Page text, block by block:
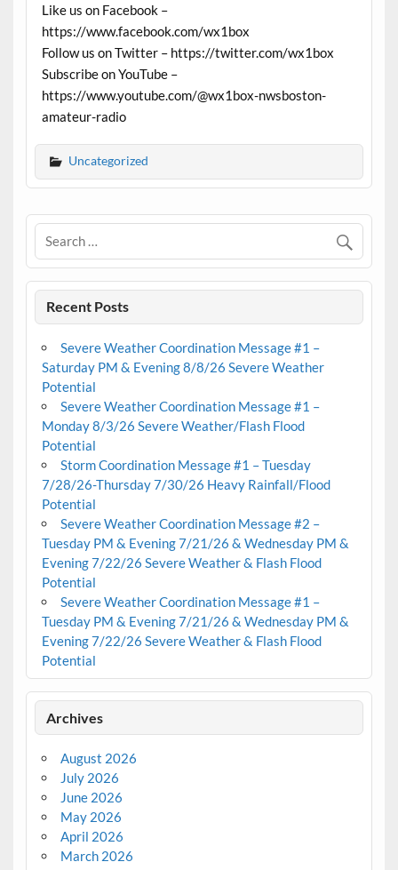
Like us on Facebook –
https://www.facebook.com/wx1box
Follow us on Twitter – https://twitter.com/wx1box
Subscribe on YouTube –
https://www.youtube.com/@wx1box-nwsboston-
amateur-radio
Uncategorized
Recent Posts
Severe Weather Coordination Message #1 –
Saturday PM & Evening 8/8/26 Severe Weather
Potential
Severe Weather Coordination Message #1 –
Monday 8/3/26 Severe Weather/Flash Flood
Potential
Storm Coordination Message #1 – Tuesday
7/28/26-Thursday 7/30/26 Heavy Rainfall/Flood
Potential
Severe Weather Coordination Message #2 –
Tuesday PM & Evening 7/21/26 & Wednesday PM &
Evening 7/22/26 Severe Weather & Flash Flood
Potential
Severe Weather Coordination Message #1 –
Tuesday PM & Evening 7/21/26 & Wednesday PM &
Evening 7/22/26 Severe Weather & Flash Flood
Potential
Archives
August 2026
July 2026
June 2026
May 2026
April 2026
March 2026